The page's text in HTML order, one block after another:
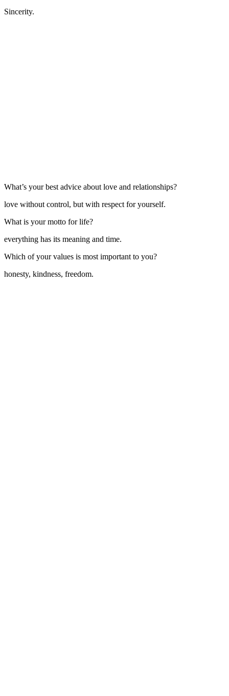
Sincerity.
What’s your best advice about love and relationships?
love without control, but with respect for yourself.
What is your motto for life?
everything has its meaning and time.
Which of your values is most important to you?
honesty, kindness, freedom.